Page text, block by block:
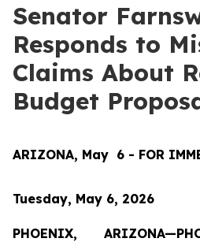
Senator
Responds to
Claims About
Budget
ARIZONA, May  6 - FOR
Tuesday, May 6, 2026
PHOENIX,